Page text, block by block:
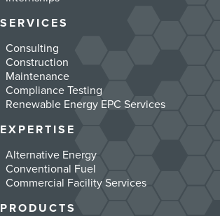
SERVICES
Consulting
Construction
Maintenance
Compliance Testing
Renewable Energy EPC Services
EXPERTISE
Alternative Energy
Conventional Fuel
Commercial Facility Services
PRODUCTS